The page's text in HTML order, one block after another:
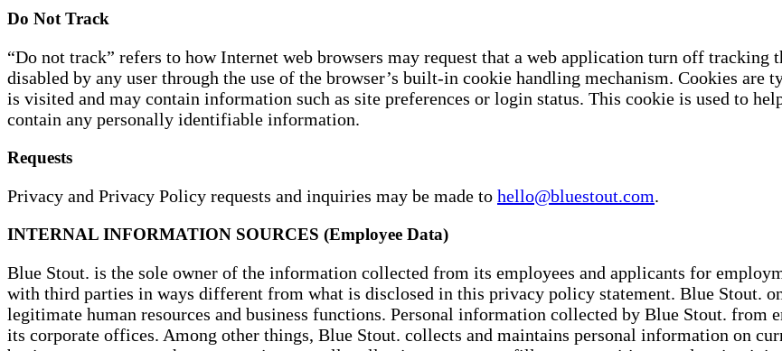
Do Not Track
“Do not track” refers to how Internet web browsers may request that a web application turn off tracking
disabled by any user through the use of the browser’s built-in cookie handling mechanism. Cookies
is visited and may contain information such as site preferences or login status. This cookie is used to
contain any personally identifiable information.
Requests
Privacy and Privacy Policy requests and inquiries may be made to hello@bluestout.com.
INTERNAL INFORMATION SOURCES (Employee Data)
Blue Stout. is the sole owner of the information collected from its employees and applicants for
with third parties in ways different from what is disclosed in this privacy policy statement. Blue Stout.
legitimate human resources and business functions. Personal information collected by Blue Stout. from
its corporate offices. Among other things, Blue Stout. collects and maintains personal information on